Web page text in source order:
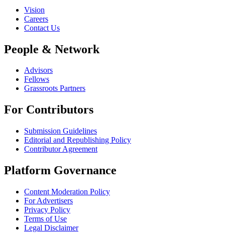
Vision
Careers
Contact Us
People & Network
Advisors
Fellows
Grassroots Partners
For Contributors
Submission Guidelines
Editorial and Republishing Policy
Contributor Agreement
Platform Governance
Content Moderation Policy
For Advertisers
Privacy Policy
Terms of Use
Legal Disclaimer